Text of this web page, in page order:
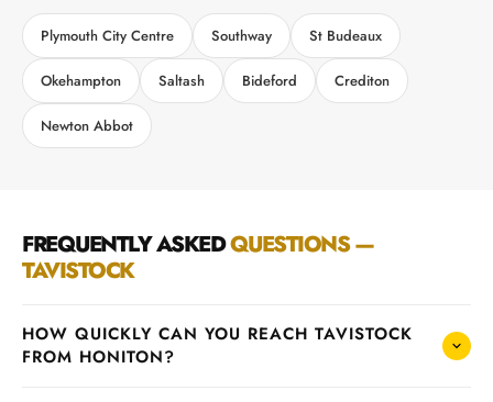
Plymouth City Centre Southway St Budeaux
Okehampton Saltash Bideford Crediton
Newton Abbot
FREQUENTLY ASKEDQUESTIONS —
TAVISTOCK
HOW QUICKLY CAN YOU REACH TAVISTOCK
FROM HONITON?